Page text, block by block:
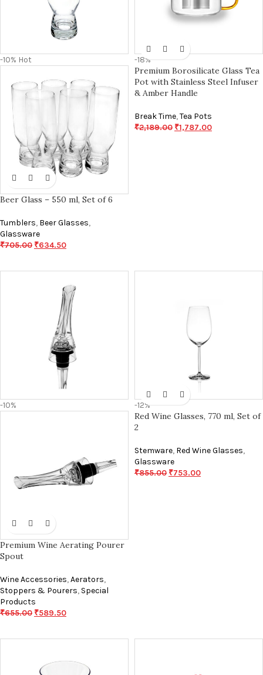
-10% Hot
Beer Glass – 550 ml, Set of 6
Tumblers, Beer Glasses,
Glassware
₹705.00 ₹634.50
-18%
Premium Borosilicate Glass Tea
Pot with Stainless Steel Infuser
& Amber Handle
Break Time,Tea Pots
₹2,189.00 ₹1,787.00
-10%
Premium Wine Aerating Pourer
Spout
Wine Accessories,Aerators,
Stoppers & Pourers, Special
Products
₹655.00 ₹589.50
-12%
Red Wine Glasses, 770 ml, Set of
2
Stemware, Red Wine Glasses,
Glassware
₹855.00 ₹753.00